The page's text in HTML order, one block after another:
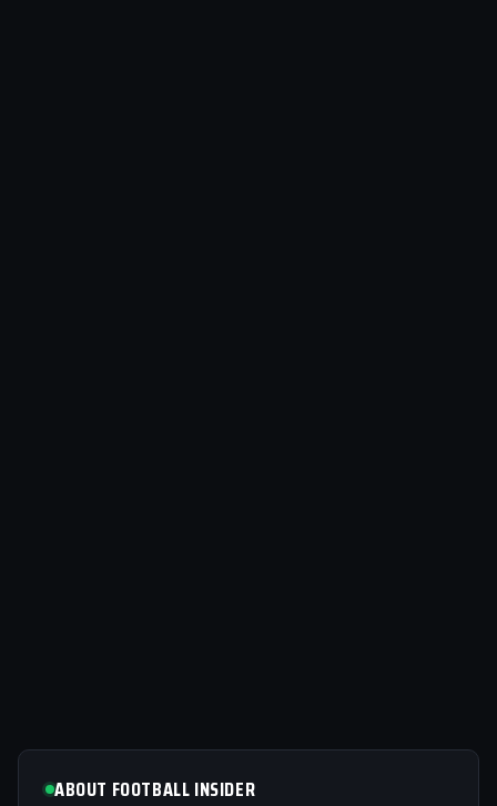
ABOUT FOOTBALL INSIDER